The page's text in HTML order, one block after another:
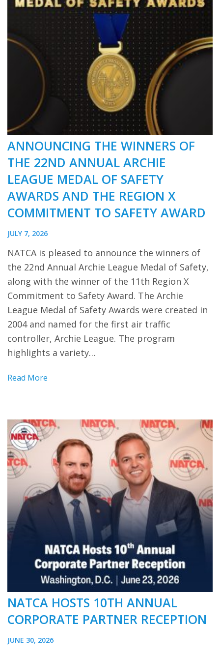
ANNOUNCING THE WINNERS OF
THE 22ND ANNUAL ARCHIE
LEAGUE MEDAL OF SAFETY
AWARDS AND THE REGION X
COMMITMENT TO SAFETY AWARD
JULY 7, 2026
NATCA is pleased to announce the winners of
the 22nd Annual Archie League Medal of Safety,
along with the winner of the 11th Region X
Commitment to Safety Award. The Archie
League Medal of Safety Awards were created in
2004 and named for the first air traffic
controller, Archie League. The program
highlights a variety…
Read More
NATCA HOSTS 10TH ANNUAL
CORPORATE PARTNER RECEPTION
JUNE 30, 2026